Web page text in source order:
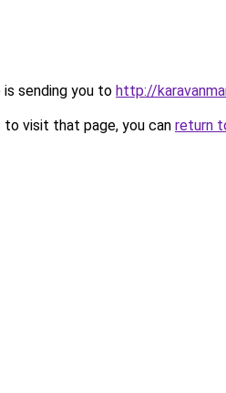
is sending you to http://
visit that page, you can return